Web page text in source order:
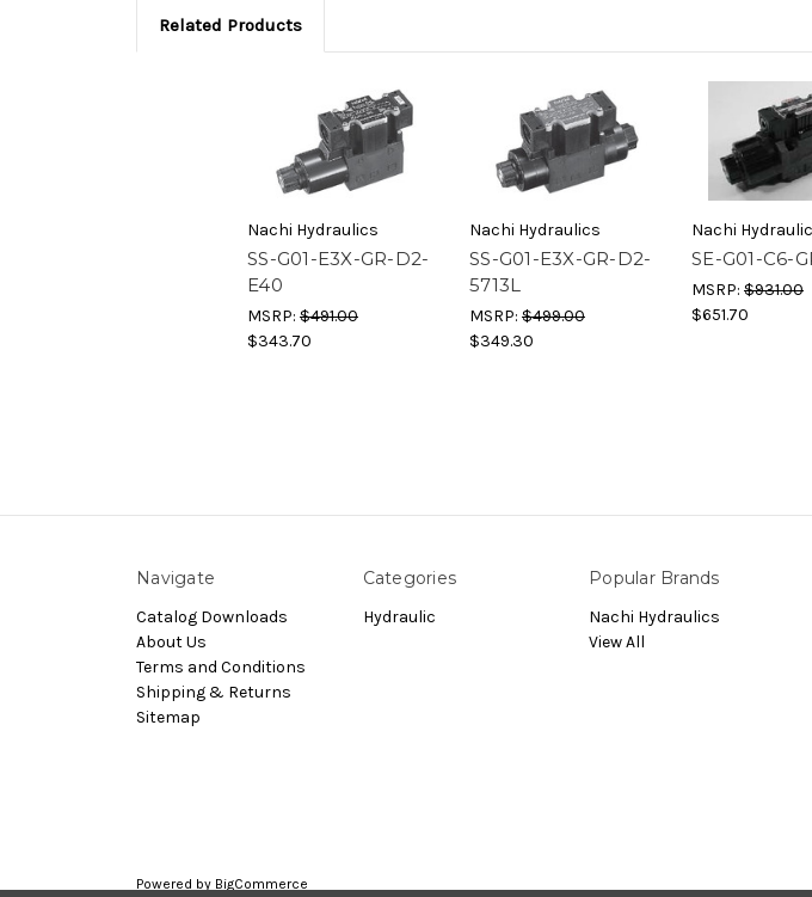
Related Products
Nachi Hydraulics
SS-G01-E3X-GR-D2-
E40
MSRP: $491.00
$343.70
Nachi Hydraulics
SS-G01-E3X-GR-D2-
5713L
MSRP: $499.00
$349.30
Nachi
SE-G01-C6-
MSRP: $931.00
$651.70
Navigate
Catalog Downloads
About Us
Terms and Conditions
Shipping & Returns
Sitemap
Categories
Hydraulic
Popular Brands
Nachi Hydraulics
View All
Powered by BigCommerce